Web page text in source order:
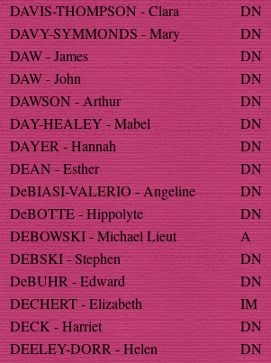
DAVIS-THOMPSON - Clara
DN
DAVY-SYMMONDS - Mary
DN
DAW - James
DN
DAW - John
DN
DAWSON - Arthur
DN
DAY-HEALEY - Mabel
DN
DAYER - Hannah
DN
DEAN - Esther
DN
DeBIASI-VALERIO - Angeline
DN
DeBOTTE - Hippolyte
DN
DEBOWSKI - Michael Lieut
A
DEBSKI - Stephen
DN
DeBUHR - Edward
DN
DECHERT - Elizabeth
IM
DECK - Harriet
DN
DEELEY-DORR - Helen
DN